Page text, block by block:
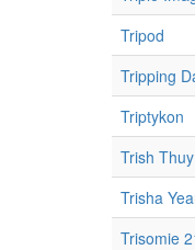
Tripod
Tripping
Triptykon
Trish
Trisha
Trisomie